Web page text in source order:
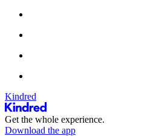
Kindred
Get the whole experience.
Download the app